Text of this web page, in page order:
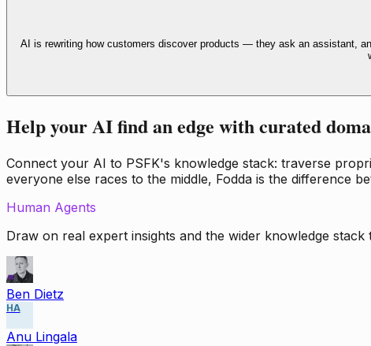
AI is rewriting how customers discover products — they ask an assistant,
Help your AI find an edge with curated
Connect your AI to PSFK's knowledge stack: traverse
everyone else races to the middle, Fodda is the difference
Human Agents
Draw on real expert insights and the wider knowledge
Ben Dietz
HA
Anu Lingala